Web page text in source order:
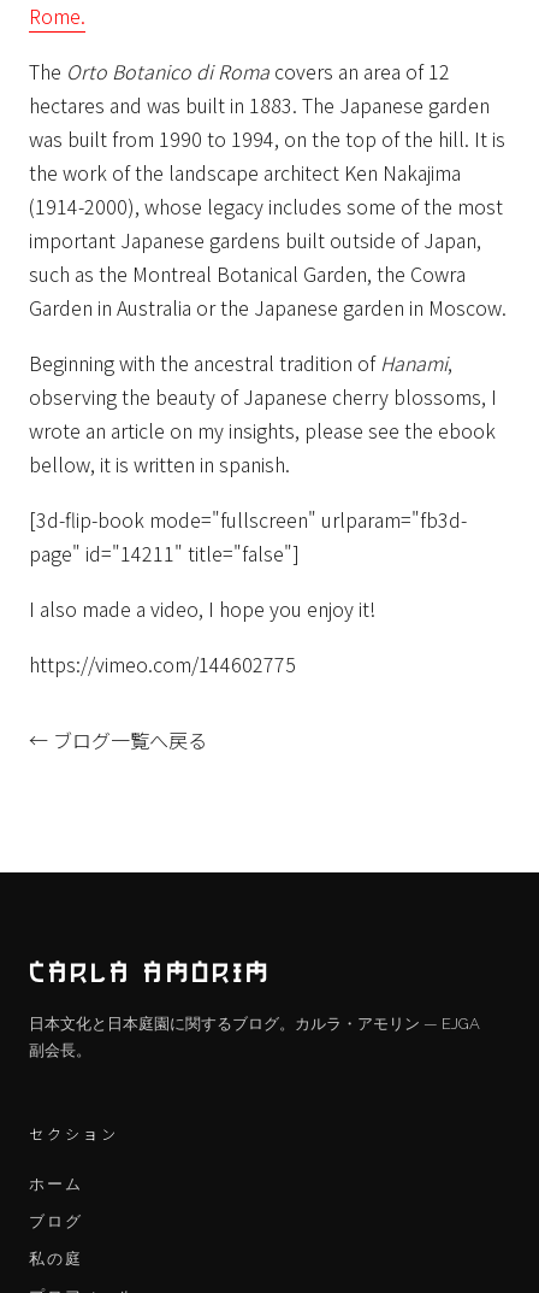
Rome.
The Orto Botanico di Roma covers an area of 12
hectares and was built in 1883. The Japanese garden
was built from 1990 to 1994, on the top of the hill. It is
the work of the landscape architect Ken Nakajima
(1914-2000), whose legacy includes some of the most
important Japanese gardens built outside of Japan,
such as the Montreal Botanical Garden, the Cowra
Garden in Australia or the Japanese garden in Moscow.
Beginning with the ancestral tradition ofHanami,
observing the beauty of Japanese cherry blossoms, I
wrote an article on my insights, please see the ebook
bellow, it is written in spanish.
[3d-flip-book mode="fullscreen" urlparam="fb3d-
page" id="14211" title="false"]
I also made a video, I hope you enjoy it!
https://vimeo.com/144602775
← ブログ一覧へ戻る
CARLA AMORIM
日本文化と日本庭園に関するブログ。カルラ・アモリン — EJGA
副会長。
セクション
ホーム
ブログ
私の庭